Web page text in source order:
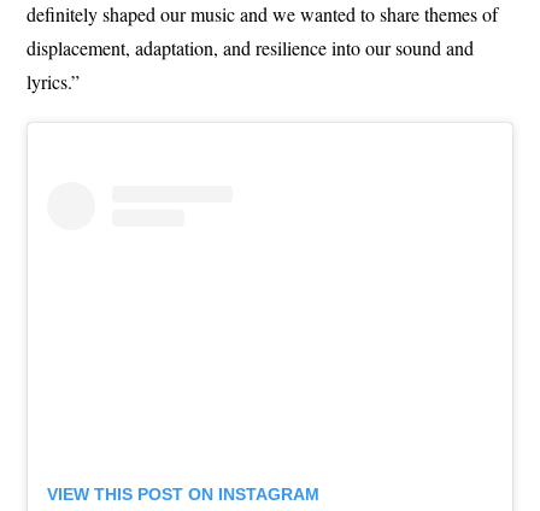
definitely shaped our music and we wanted to share themes of
displacement, adaptation, and resilience into our sound and
lyrics.”
VIEW THIS POST ON INSTAGRAM